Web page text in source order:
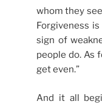
whom they
Forgiveness
sign of
people do. As
get even.”
And it all